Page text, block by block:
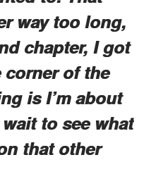
way too long,
chapter, I got
of the
is I’m about
to see what
that other